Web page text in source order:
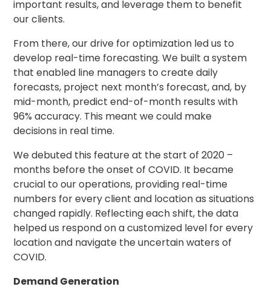
important results, and leverage them to benefit
our clients.
From there, our drive for optimization led us to
develop real-time forecasting. We built a system
that enabled line managers to create daily
forecasts, project next month’s forecast, and, by
mid-month, predict end-of-month results with
96% accuracy. This meant we could make
decisions in real time.
We debuted this feature at the start of 2020 –
months before the onset of COVID. It became
crucial to our operations, providing real-time
numbers for every client and location as situations
changed rapidly. Reflecting each shift, the data
helped us respond on a customized level for every
location and navigate the uncertain waters of
COVID.
Demand Generation